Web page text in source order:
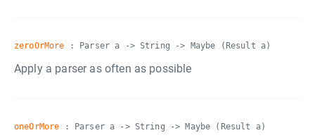
zeroOrMore : Parser a -> String -> Maybe (Result a)
Apply a parser as often as possible
oneOrMore : Parser a -> String -> Maybe (Result a)